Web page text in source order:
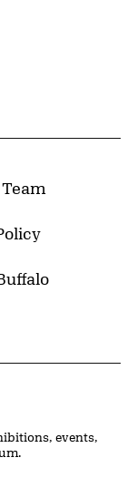
events,